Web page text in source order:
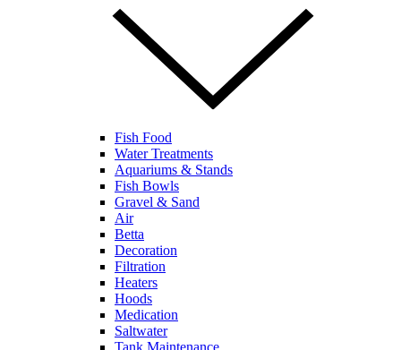
Fish Food
Water Treatments
Aquariums & Stands
Fish Bowls
Gravel & Sand
Air
Betta
Decoration
Filtration
Heaters
Hoods
Medication
Saltwater
Tank Maintenance